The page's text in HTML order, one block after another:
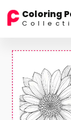
Coloring